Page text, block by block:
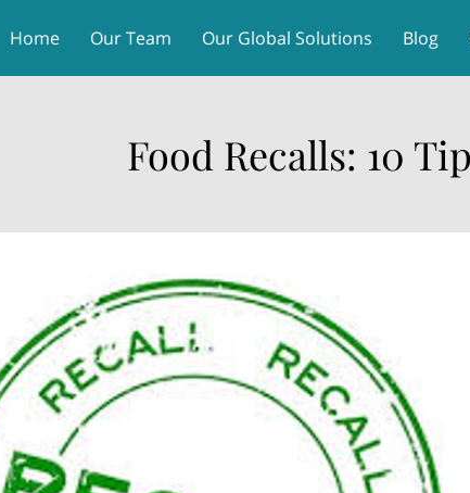
Home Our Team Our Global Solutions Blog
Food Recalls: 10